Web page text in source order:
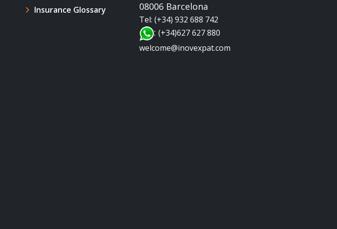
Insurance Glossary
08006 Barcelona
Tel: (+34) 932 688 742
:(+34)627 627 880
welcome@inovexpat.com